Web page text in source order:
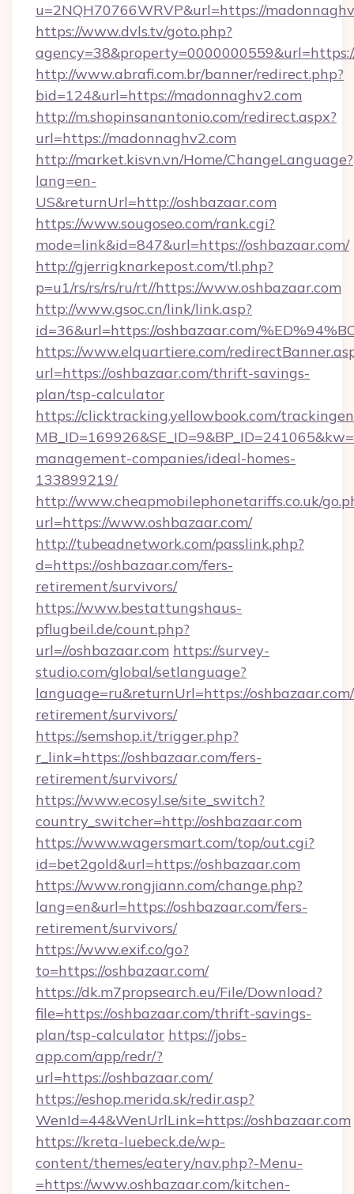
u=2NQH70766WRVP&url=https://
https://www.dvls.tv/goto.php?
http://www.abrafi.com.br/banner/redirect.php?
bid=124&url=https://madonnaghv2.com
http://m.shopinsanantonio.com/redirect.aspx?
url=https://madonnaghv2.com
http://market.kisvn.vn/Home/ChangeLanguage?
lang=en-
US&returnUrl=http://oshbazaar.com
https://www.sougoseo.com/rank.cgi?
mode=link&id=847&url=https://oshbazaar.com/
http://gjerrigknarkepost.com/tl.php?
p=u1/rs/rs/rs/ru/rt//https://www.oshbazaar.com
http://www.gsoc.cn/link/link.asp?
id=36&url=https://oshbazaar.com/
https://www.elquartiere.com/
url=https://oshbazaar.com/thrift-savings-
plan/tsp-calculator
https://clicktracking.yellowbook.com/
management-companies/ideal-homes-
133899219/
http://www.cheapmobilephonetariffs.co.uk/
url=https://www.oshbazaar.com/
http://tubeadnetwork.com/passlink.php?
d=https://oshbazaar.com/fers-
retirement/survivors/
https://www.bestattungshaus-
pflugbeil.de/count.php?
url=//oshbazaar.com https://survey-
studio.com/global/setlanguage?
language=ru&returnUrl=https://
retirement/survivors/
https://semshop.it/trigger.php?
r_link=https://oshbazaar.com/fers-
retirement/survivors/
https://www.ecosyl.se/site_switch?
country_switcher=http://oshbazaar.com
https://www.wagersmart.com/top/out.cgi?
id=bet2gold&url=https://oshbazaar.com
https://www.rongjiann.com/change.php?
lang=en&url=https://oshbazaar.com/fers-
retirement/survivors/
https://www.exif.co/go?
to=https://oshbazaar.com/
https://dk.m7propsearch.eu/File/Download?
file=https://oshbazaar.com/thrift-savings-
plan/tsp-calculator https://jobs-
app.com/app/redr/?
url=https://oshbazaar.com/
https://eshop.merida.sk/redir.asp?
WenId=44&WenUrlLink=https://oshbazaar.com
https://kreta-luebeck.de/wp-
content/themes/eatery/nav.php?-Menu-
=https://www.oshbazaar.com/kitchen-